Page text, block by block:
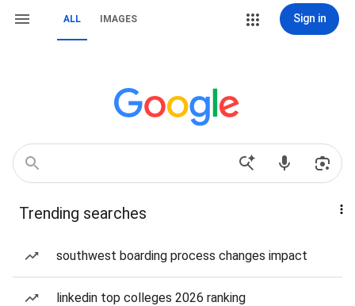
ALL IMAGES Sign in
Trending searches
southwest boarding process changes impact
linkedin top colleges 2026 ranking